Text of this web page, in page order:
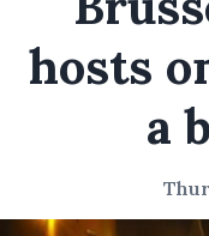
hosts
a